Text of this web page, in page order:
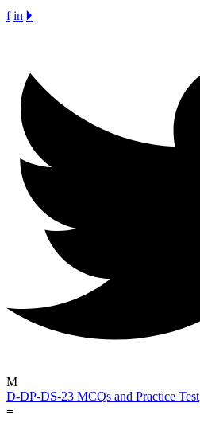
f in 🞂
M
D-DP-DS-23 MCQs and Practice Test
≡